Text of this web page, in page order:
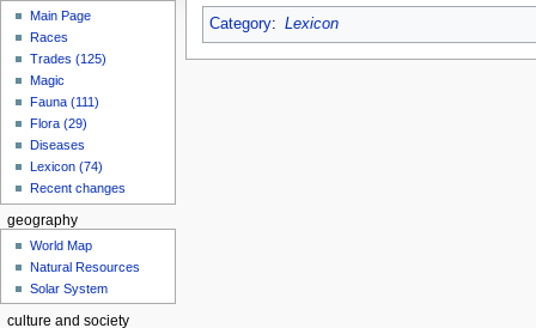
Category: Lexicon
Main Page
Races
Trades (125)
Magic
Fauna (111)
Flora (29)
Diseases
Lexicon (74)
Recent changes
geography
World Map
Natural Resources
Solar System
culture and society